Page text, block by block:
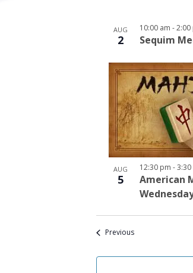
AUG
2 Sequim
10:00 am -2:00
AUG
5
American
12:30 pm -
PreviousEvents